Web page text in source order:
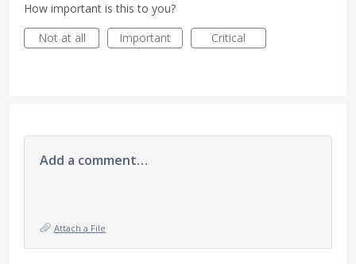
How important is this to you?
Not at all
Important Critical
Add a comment…
Attach a File